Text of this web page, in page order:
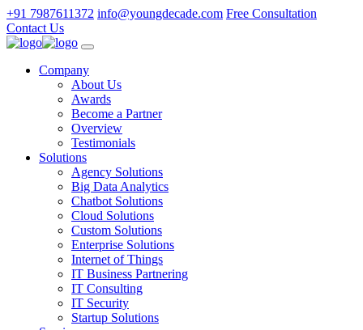
+91 7987611372 info@youngdecade.com Free Consultation
Contact Us
Company
About Us
Awards
Become a Partner
Overview
Testimonials
Solutions
Agency Solutions
Big Data Analytics
Chatbot Solutions
Cloud Solutions
Custom Solutions
Enterprise Solutions
Internet of Things
IT Business Partnering
IT Consulting
IT Security
Startup Solutions